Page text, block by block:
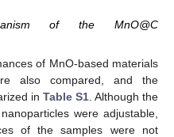
of the MnO@C
of MnO-based materials
also compared, and the
in Table S1 . Although the
were adjustable,
of the samples were not